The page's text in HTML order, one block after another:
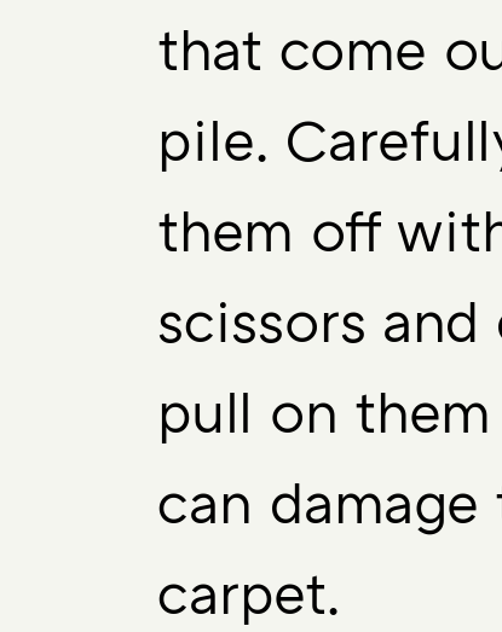
that come
pile.
them off
scissors
pull on
can damage
carpet.